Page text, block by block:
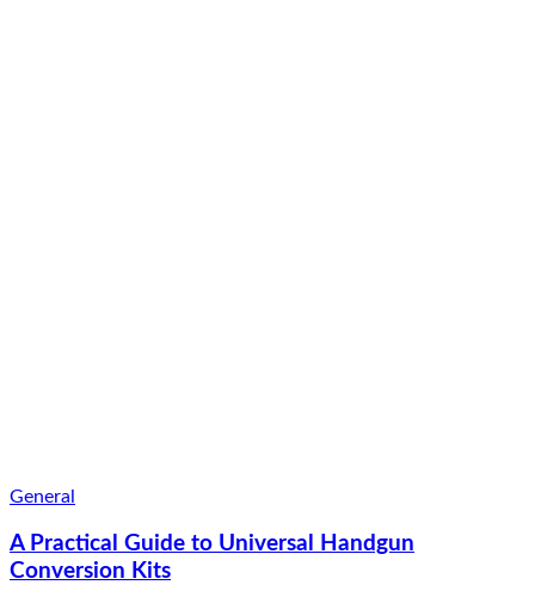
General
A Practical Guide to Universal Handgun
Conversion Kits